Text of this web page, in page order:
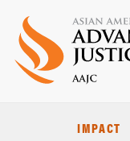
main
content
IMPACT